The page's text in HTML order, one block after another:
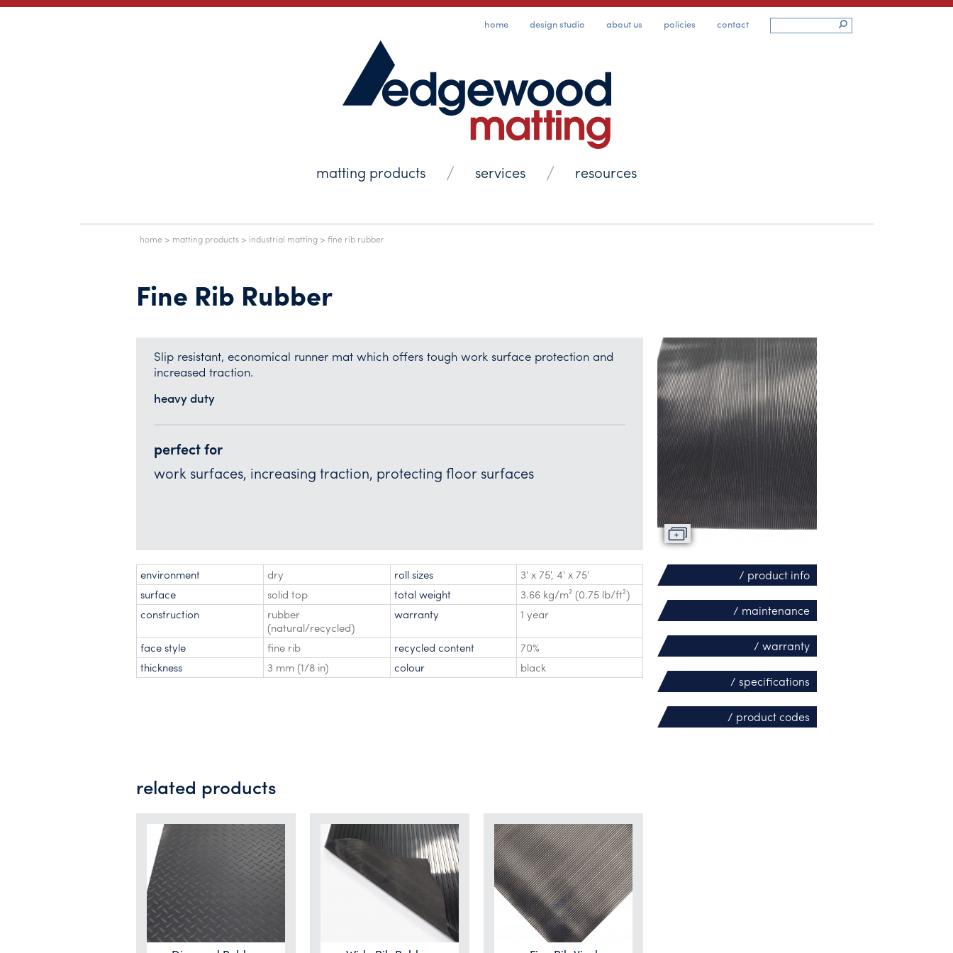
home design studio about us policies contact
matting products services resources
home > matting products > industrial matting > fine rib rubber
Fine Rib Rubber
Slip resistant, economical runner mat which offers tough work surface protection and
increased traction.
heavy duty
perfect for
work surfaces, increasing traction, protecting floor surfaces
environment dry roll sizes 3' x 75', 4' x 75'
surface
solid top total weight
3.66 kg/m² (0.75 lb/ft²)
construction
rubber
(natural/recycled)
warranty 1 year
face style fine rib recycled content
70%
thickness
3 mm (1/8 in) colour black
/ product info
/ maintenance
/ warranty
/ specifications
/ product codes
related products